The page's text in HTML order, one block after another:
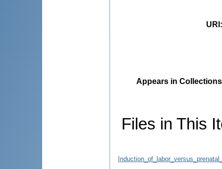
URI
Appears in
Files in This